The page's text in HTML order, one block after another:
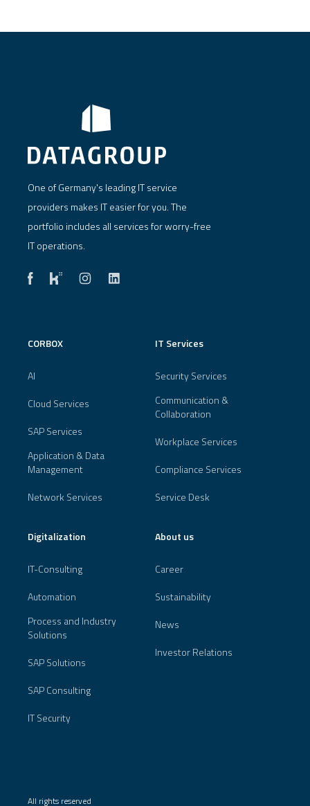
One of Germany's leading IT service
providers makes IT easier for you. The
portfolio includes all services for worry-free
IT operations.
CORBOX
AI
Cloud Services
SAP Services
Application & Data
Management
Network Services
IT Services
Security Services
Communication &
Collaboration
Workplace Services
Compliance Services
Service Desk
Digitalization
IT-Consulting
Automation
Process and Industry
Solutions
SAP Solutions
SAP Consulting
IT Security
About us
Career
Sustainability
News
Investor Relations
All rights reserved